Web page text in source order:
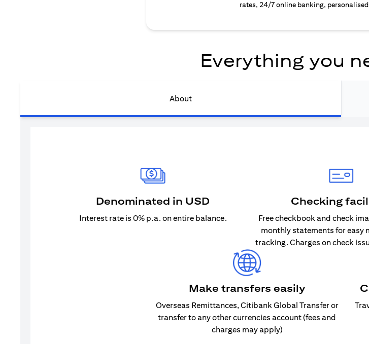
rates, 24/7 online banking,
Everything you
About
Denominated in USD
Interest rate is 0% p.a. on entire balance.
Checking
Free checkbook and check
monthly statements for easy
tracking. Charges on check
Make transfers easily
Overseas Remittances, Citibank Global Transfer or
transfer to any other currencies account (fees and
charges may apply)